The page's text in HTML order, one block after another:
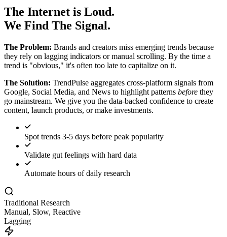
The Internet is Loud.
We Find The Signal.
The Problem: Brands and creators miss emerging trends because
they rely on lagging indicators or manual scrolling. By the time a
trend is "obvious," it's often too late to capitalize on it.
The Solution: TrendPulse aggregates cross-platform signals from
Google, Social Media, and News to highlight patterns before they
go mainstream. We give you the data-backed confidence to create
content, launch products, or make investments.
Spot trends 3-5 days before peak popularity
Validate gut feelings with hard data
Automate hours of daily research
Traditional Research
Manual, Slow, Reactive
Lagging